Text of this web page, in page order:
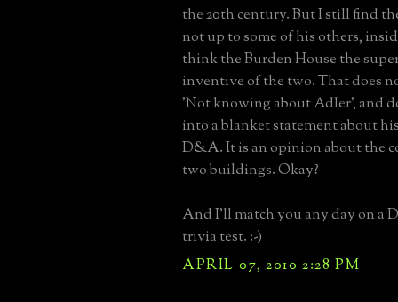
the 20th century. But I still find
not up to some of his others,
think the Burden House the
inventive of the two. That does
'Not knowing about Adler', and
into a blanket statement about
D&A. It is an opinion about the
two buildings. Okay?
And I'll match you any day on a
trivia test. :-)
APRIL 07, 2010 2:28 PM